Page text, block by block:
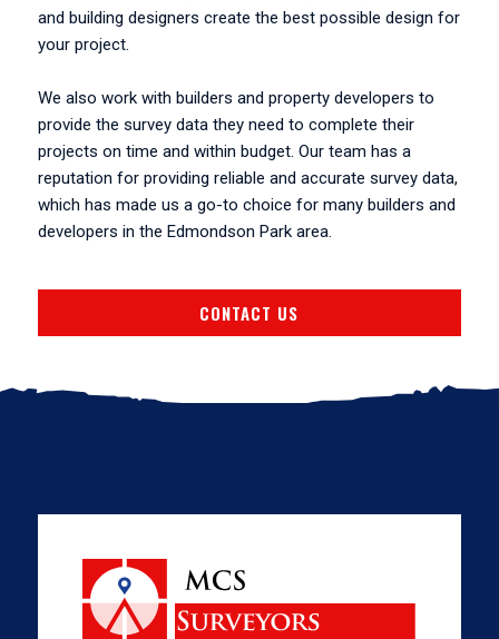
and building designers create the best possible design for
your project.
We also work with builders and property developers to
provide the survey data they need to complete their
projects on time and within budget. Our team has a
reputation for providing reliable and accurate survey data,
which has made us a go-to choice for many builders and
developers in the Edmondson Park area.
CONTACT US